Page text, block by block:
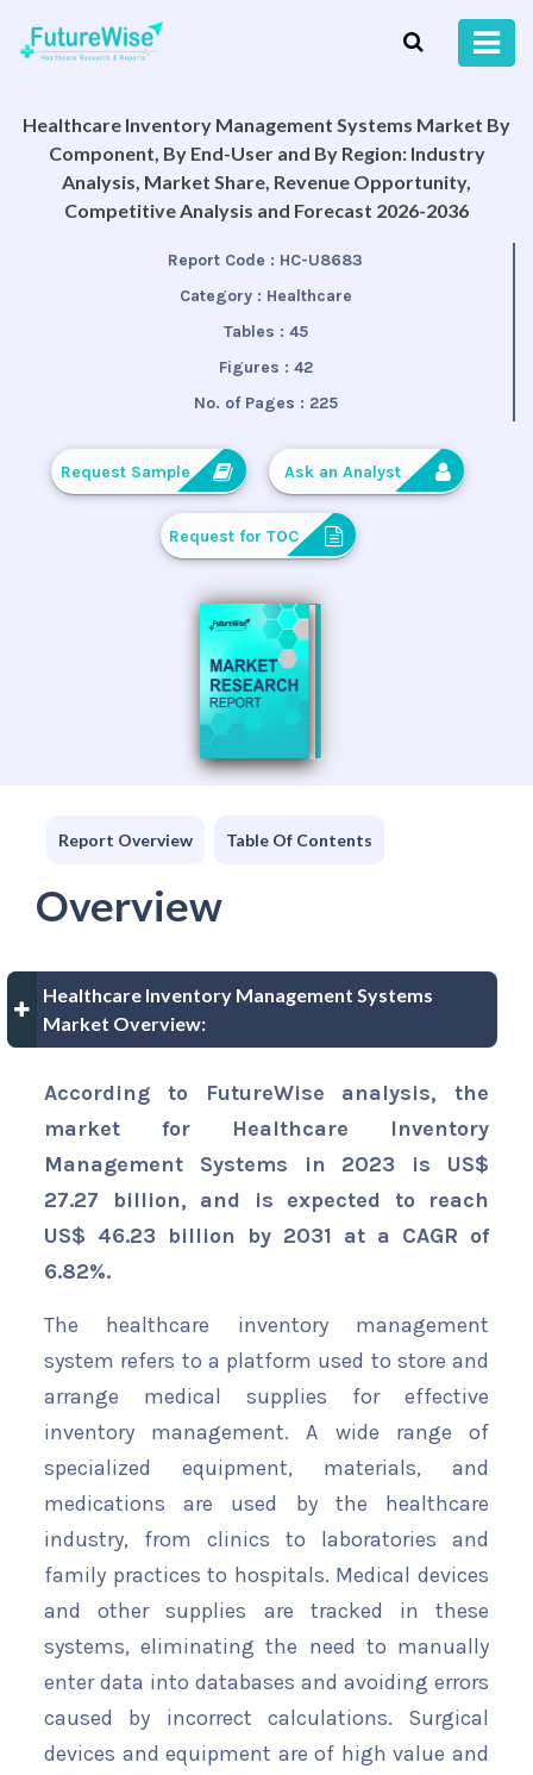
Healthcare Inventory Management Systems Market By
Component, By End-User and By Region: Industry
Analysis, Market Share, Revenue Opportunity,
Competitive Analysis and Forecast 2026-2036
Report Code : HC-U8683
Category : Healthcare
Tables : 45
Figures : 42
No. of Pages : 225
Request Sample Ask an Analyst
Request for TOC
Report Overview Table Of Contents
Overview
Healthcare Inventory Management Systems
Market Overview:
According to FutureWise analysis, the
market for Healthcare Inventory
Management Systems in 2023 is US$
27.27 billion, and is expected to reach
US$ 46.23 billion by 2031 at a CAGR of
6.82%.
The healthcare inventory management
system refers to a platform used to store and
arrange medical supplies for effective
inventory management. A wide range of
specialized equipment, materials, and
medications are used by the healthcare
industry, from clinics to laboratories and
family practices to hospitals. Medical devices
and other supplies are tracked in these
systems, eliminating the need to manually
enter data into databases and avoiding errors
caused by incorrect calculations. Surgical
devices and equipment are of high value and